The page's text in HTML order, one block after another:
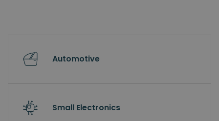
Automotive
Small Electronics